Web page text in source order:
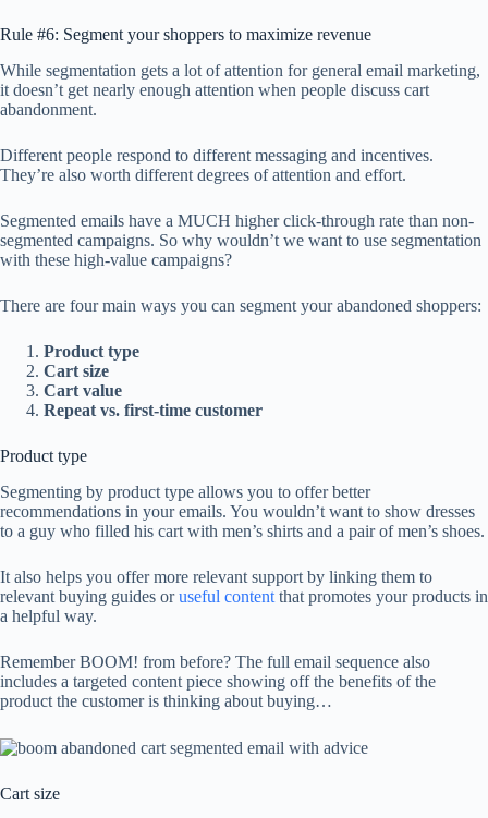
Rule #6: Segment your shoppers to maximize revenue
While segmentation gets a lot of attention for general email marketing,
it doesn’t get nearly enough attention when people discuss cart
abandonment.
Different people respond to different messaging and incentives.
They’re also worth different degrees of attention and effort.
Segmented emails have a MUCH higher click-through rate than non-
segmented campaigns. So why wouldn’t we want to use segmentation
with these high-value campaigns?
There are four main ways you can segment your abandoned shoppers:
Product type
Cart size
Cart value
Repeat vs. first-time customer
Product type
Segmenting by product type allows you to offer better
recommendations in your emails. You wouldn’t want to show dresses
to a guy who filled his cart with men’s shirts and a pair of men’s shoes.
It also helps you offer more relevant support by linking them to
relevant buying guides oruseful content that promotes your products in
a helpful way.
Remember BOOM! from before? The full email sequence also
includes a targeted content piece showing off the benefits of the
product the customer is thinking about buying…
Cart size